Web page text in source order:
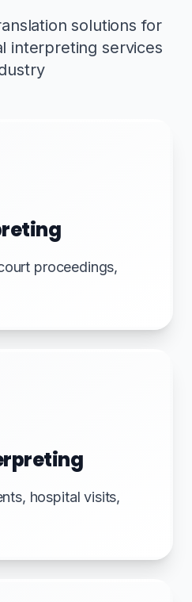
solutions for
interpreting services
proceedings,
hospital visits,